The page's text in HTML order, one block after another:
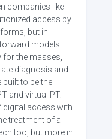
companies like
access by
but in
models
for the masses,
diagnosis and
built to be the
and virtual PT.
digital access with
treatment of a
too, but more in